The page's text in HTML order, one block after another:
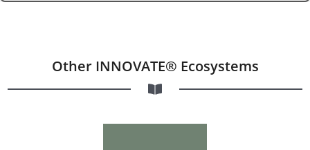
Other INNOVATE® Ecosystems